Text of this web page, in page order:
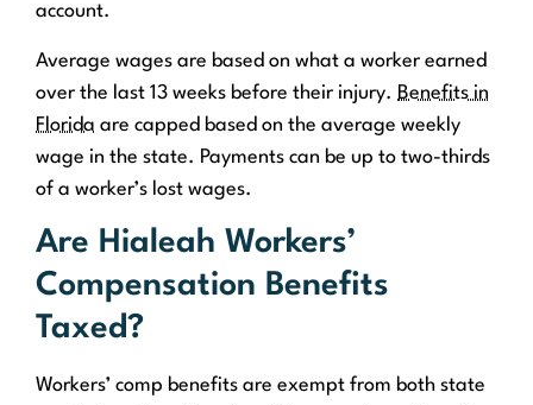
account.
Average wages are based on what a worker earned
over the last 13 weeks before their injury. Benefits in
Florida are capped based on the average weekly
wage in the state. Payments can be up to two-thirds
of a worker’s lost wages.
Are Hialeah Workers’
Compensation Benefits
Taxed?
Workers’ comp benefits are exempt from both state